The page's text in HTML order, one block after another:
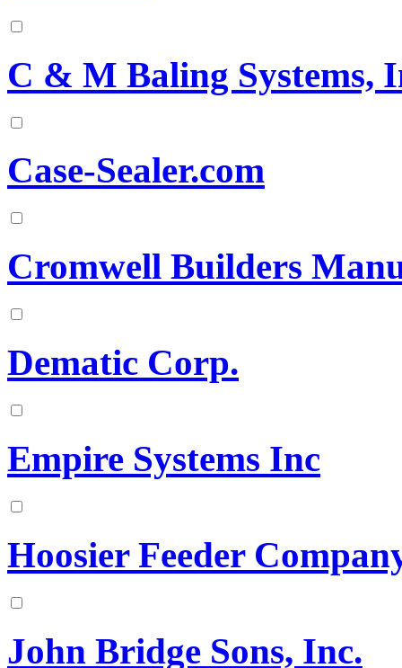
C & M Baling Systems,
Case-Sealer.com
Cromwell Builders
Dematic Corp.
Empire Systems Inc
Hoosier Feeder
John Bridge Sons, Inc.